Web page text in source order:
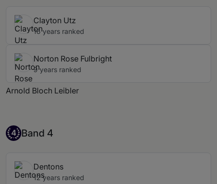
Clayton Utz
16 years ranked
Norton Rose Fulbright
9 years ranked
Arnold Bloch Leibler
Band 4
4 Band 4
Dentons
12 years ranked